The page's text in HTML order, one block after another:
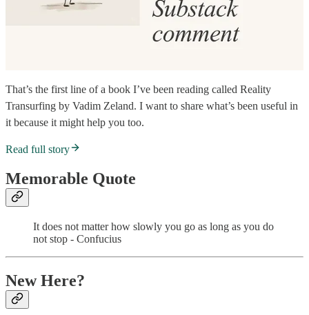
That’s the first line of a book I’ve been reading called Reality
Transurfing by Vadim Zeland. I want to share what’s been useful in
it because it might help you too.
Read full story
Memorable Quote
It does not matter how slowly you go as long as you do
not stop - Confucius
New Here?